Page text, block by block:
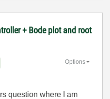
+ Bode plot and root
Options
question where I am